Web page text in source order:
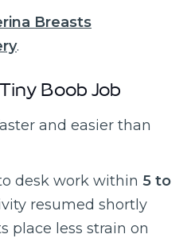
Breasts
.
Boob Job
and easier than
desk work within 5 to
resumed shortly
place less strain on